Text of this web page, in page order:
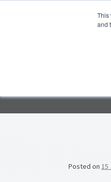
This
and
Posted on 15